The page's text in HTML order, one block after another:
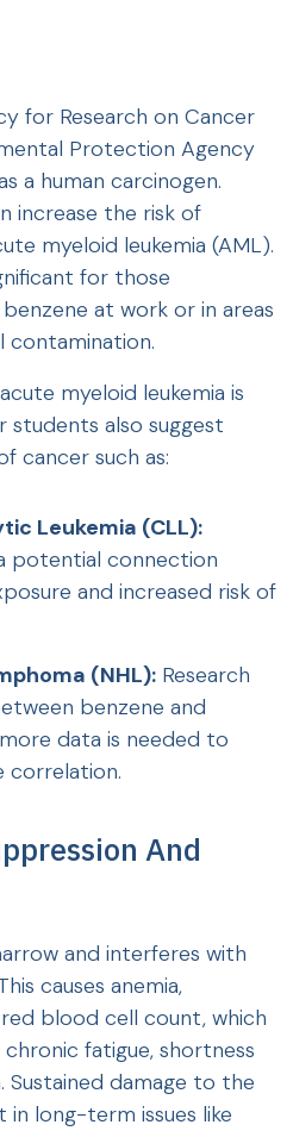
for Research on Cancer
Protection Agency
a human carcinogen.
increase the risk of
myeloid leukemia (AML).
for those
at work or in areas
contamination.
myeloid leukemia is
also suggest
cancer such as:
Leukemia (CLL):
potential connection
and increased risk of
(NHL): Research
benzene and
data is needed to
correlation.
And
and interferes with
causes anemia,
blood cell count, which
fatigue, shortness
Sustained damage to the
long-term issues like